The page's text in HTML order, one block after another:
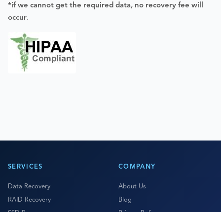
*if we cannot get the required data, no recovery fee will
occur.
SERVICES
Data Recovery
RAID Recovery
COMPANY
About Us
Blog